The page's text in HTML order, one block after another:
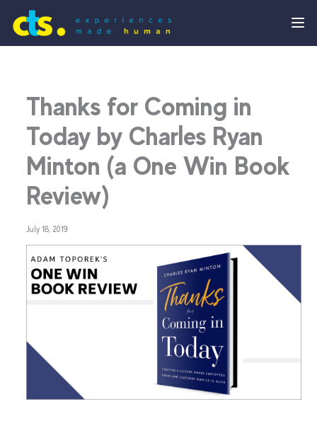
Thanks for Coming in
Today by Charles Ryan
Minton (a One Win Book
Review)
July 18, 2019